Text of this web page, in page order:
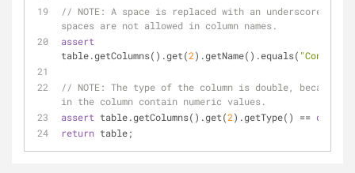
// NOTE:
A space is replaced with an underscore,
spaces are not allowed in column names.
assert
table.getColumns().get(2).getName().equals(
// NOTE: The type of the column is double, because
in the column contain numeric values.
assert table.getColumns().get(2).getType() == double
return table;